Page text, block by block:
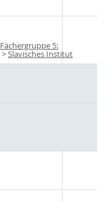
Fächergruppe 5:
>Slavisches Institut